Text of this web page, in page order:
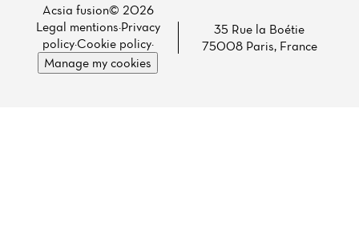
Acsia fusion© 2026
Legal mentions·Privacy
policy·Cookie policy·
Manage my cookies
35 Rue la Boétie
75008 Paris, France